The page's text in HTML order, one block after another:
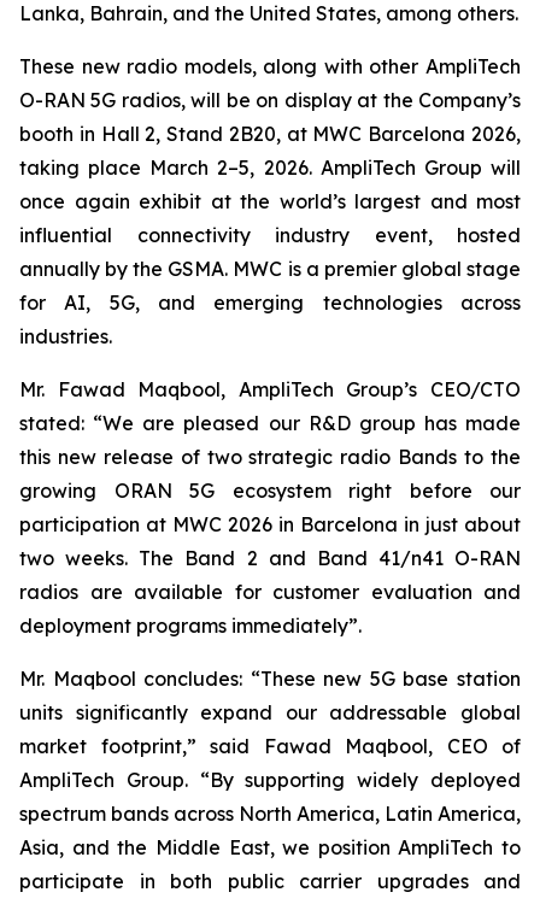
Lanka, Bahrain, and the United States, among others.
These new radio models, along with other AmpliTech
O-RAN 5G radios, will be on display at the Company’s
booth in Hall 2, Stand 2B20, at MWC Barcelona 2026,
taking place March 2–5, 2026. AmpliTech Group will
once again exhibit at the world’s largest and most
influential connectivity industry event, hosted
annually by the GSMA. MWC is a premier global stage
for AI, 5G, and emerging technologies across
industries.
Mr. Fawad Maqbool, AmpliTech Group’s CEO/CTO
stated: “We are pleased our R&D group has made
this new release of two strategic radio Bands to the
growing ORAN 5G ecosystem right before our
participation at MWC 2026 in Barcelona in just about
two weeks. The Band 2 and Band 41/n41 O-RAN
radios are available for customer evaluation and
deployment programs immediately”.
Mr. Maqbool concludes: “These new 5G base station
units significantly expand our addressable global
market footprint,” said Fawad Maqbool, CEO of
AmpliTech Group. “By supporting widely deployed
spectrum bands across North America, Latin America,
Asia, and the Middle East, we position AmpliTech to
participate in both public carrier upgrades and